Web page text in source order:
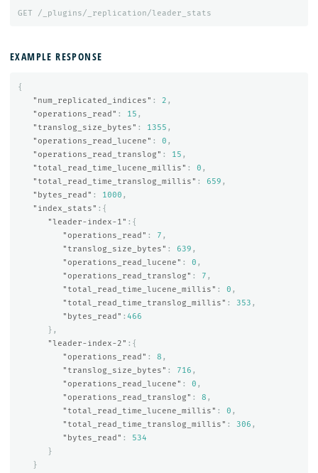
GET /_plugins/_replication/leader_stats
EXAMPLE RESPONSE
{
"num_replicated_indices" : 2 ,
"operations_read" : 15 ,
"translog_size_bytes" : 1355 ,
"operations_read_lucene" : 0 ,
"operations_read_translog" : 15 ,
"total_read_time_lucene_millis" : 0 ,
"total_read_time_translog_millis" : 659 ,
"bytes_read" : 1000 ,
"index_stats" :{
"leader-index-1" :{
"operations_read" : 7 ,
"translog_size_bytes" : 639 ,
"operations_read_lucene" : 0 ,
"operations_read_translog" : 7 ,
"total_read_time_lucene_millis" : 0 ,
"total_read_time_translog_millis" : 353 ,
"bytes_read" : 466
},
"leader-index-2" :{
"operations_read" : 8 ,
"translog_size_bytes" : 716 ,
"operations_read_lucene" : 0 ,
"operations_read_translog" : 8 ,
"total_read_time_lucene_millis" : 0 ,
"total_read_time_translog_millis" : 306 ,
"bytes_read" :
534
}
}